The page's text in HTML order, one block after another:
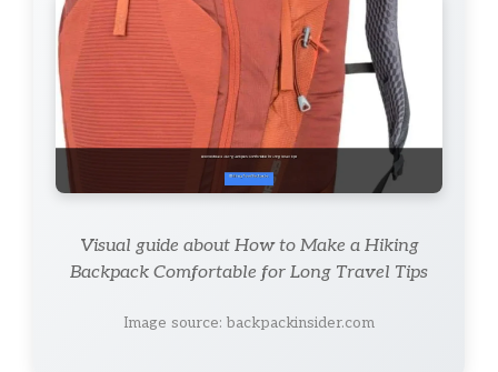
Visual guide about How to Make a Hiking
Backpack Comfortable for Long Travel Tips
Image source: backpackinsider.com